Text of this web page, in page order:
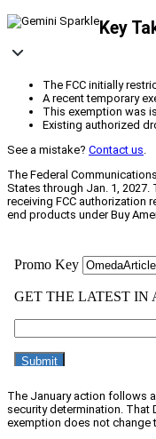
Key
The FCC initially
A recent temporary
This exemption was
Existing authorized
See a mistake? Contact us
The Federal
States through Jan. 1,
receiving FCC authorization
end products under Buy
The January action follows
security determination. That
exemption does not change